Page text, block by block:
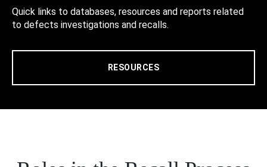
Quick links to databases, resources and reports related
to defects investigations and recalls.
RESOURCES